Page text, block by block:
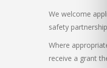
We welcome
safety
Where
receive a grant